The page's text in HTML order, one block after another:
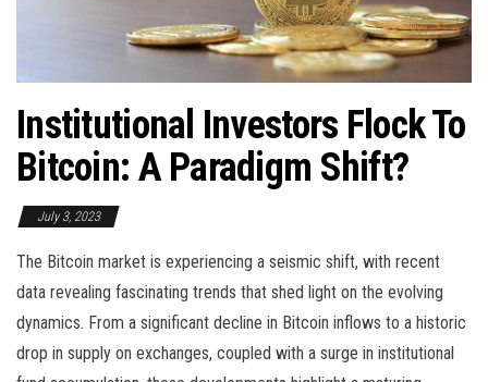
Institutional Investors Flock To
Bitcoin: A Paradigm Shift?
July 3, 2023
The Bitcoin market is experiencing a seismic shift, with recent
data revealing fascinating trends that shed light on the evolving
dynamics. From a significant decline in Bitcoin inflows to a historic
drop in supply on exchanges, coupled with a surge in institutional